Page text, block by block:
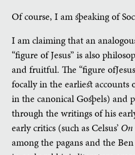
Of course, I am speaking of
I am claiming that an
“figure of Jesus” is also
and fruitful. The “figure
focally in the earliest
in the canonical Gospels) and
through the writings of his
early critics (such as Celsus’
among the pagans and the Ben